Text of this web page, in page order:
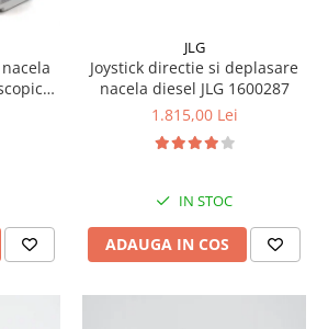
JLG
Joystick directie si deplasare
nacela diesel JLG 1600287
1.815,00 Lei
IN STOC
ADAUGA IN COS